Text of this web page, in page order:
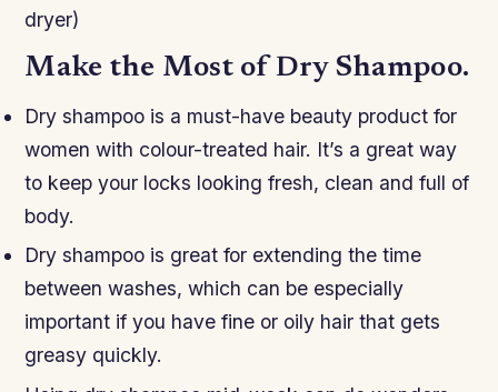
dryer)
Make the Most of Dry Shampoo.
Dry shampoo is a must-have beauty product for
women with colour-treated hair. It’s a great way
to keep your locks looking fresh, clean and full of
body.
Dry shampoo is great for extending the time
between washes, which can be especially
important if you have fine or oily hair that gets
greasy quickly.